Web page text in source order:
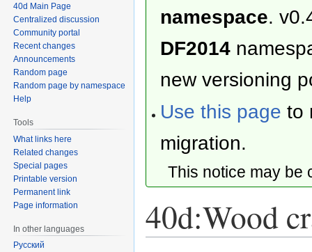
namespace.
DF2014
new versioning
Use this page to
migration.
This notice may
40d:Wood
40d Main Page
Centralized discussion
Community portal
Recent changes
Announcements
Random page
Random page by namespace
Help
Tools
What links here
Related changes
Special pages
Printable version
Permanent link
Page information
In other languages
Русский